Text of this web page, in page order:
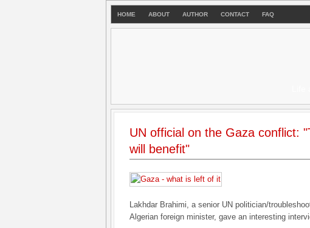
HOME ABOUT AUTHOR CONTACT FAQ
UN official on the Gaza conflict:
will benefit"
Lakhdar Brahimi, a senior UN politician/
Algerian foreign minister, gave an interesting